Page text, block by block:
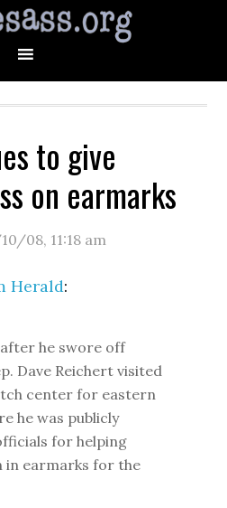
to give
on earmarks
08, 11:18 am
Herald:
he swore off
Dave Reichert visited
center for eastern
he was publicly
for helping
in earmarks for the